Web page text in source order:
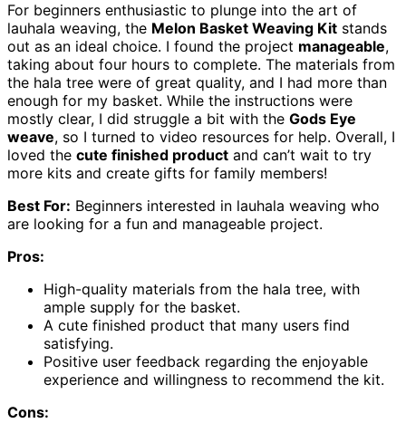
For beginners enthusiastic to plunge into the art of
lauhala weaving, the Melon Basket Weaving Kit stands
out as an ideal choice. I found the project manageable,
taking about four hours to complete. The materials from
the hala tree were of great quality, and I had more than
enough for my basket. While the instructions were
mostly clear, I did struggle a bit with the Gods Eye
weave, so I turned to video resources for help. Overall, I
loved the cute finished product and can’t wait to try
more kits and create gifts for family members!
Best For: Beginners interested in lauhala weaving who
are looking for a fun and manageable project.
Pros:
High-quality materials from the hala tree, with
ample supply for the basket.
A cute finished product that many users find
satisfying.
Positive user feedback regarding the enjoyable
experience and willingness to recommend the kit.
Cons: